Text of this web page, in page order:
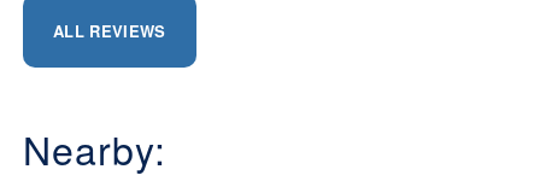
ALL REVIEWS
Nearby: